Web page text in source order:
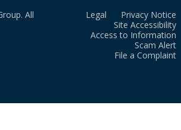
All
Legal
Privacy Notice
Site Accessibility
Access to Information
Scam Alert
File a Complaint